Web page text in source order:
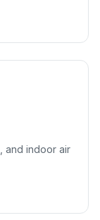
and indoor air